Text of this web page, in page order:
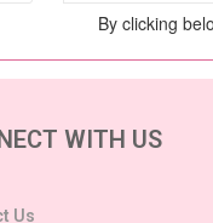
By clicking
WITH US
Us